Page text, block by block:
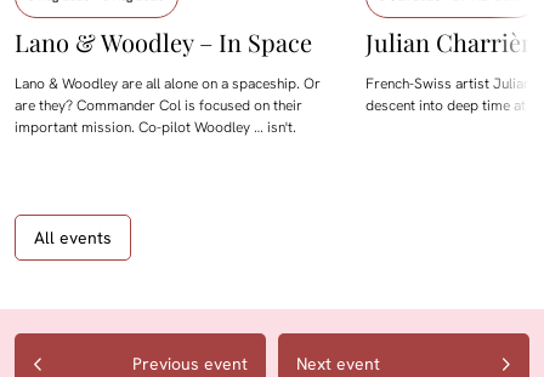
Lano & Woodley – In Space
Lano & Woodley are all alone on a spaceship. Or
are they? Commander Col is focused on their
important mission. Co-pilot Woodley … isn't.
Julian
French-Swiss artist Julian
descent into deep time at
All events
Previous event Next event